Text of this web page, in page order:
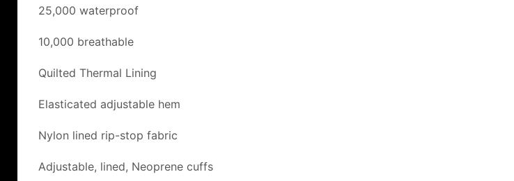
25,000 waterproof
10,000 breathable
Quilted Thermal Lining
Elasticated adjustable hem
Nylon lined rip-stop fabric
Adjustable, lined, Neoprene cuffs